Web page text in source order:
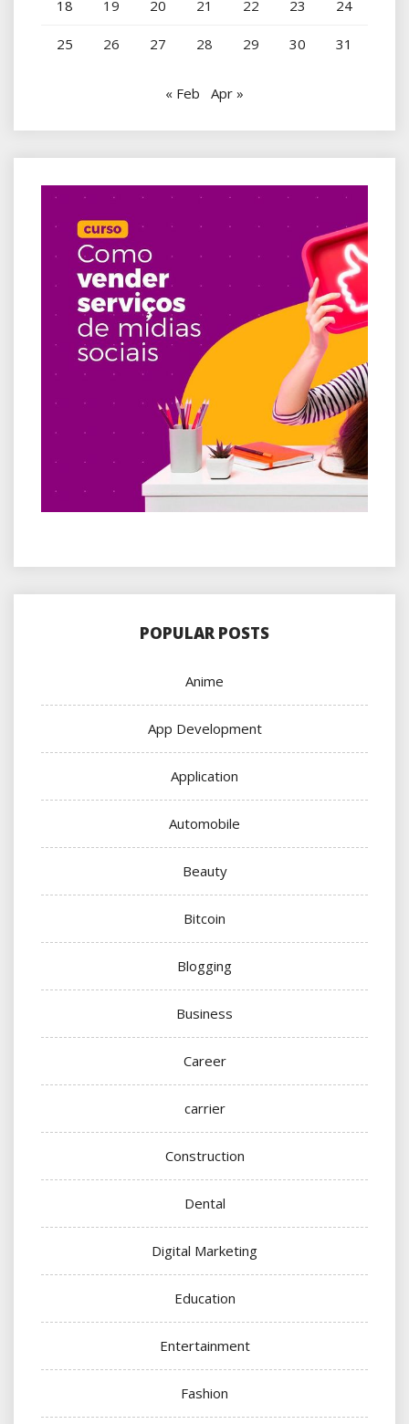
18 19 20 21 22 23 24
25 26 27 28 29 30 31
« Feb Apr »
POPULAR POSTS
Anime
App Development
Application
Automobile
Beauty
Bitcoin
Blogging
Business
Career
carrier
Construction
Dental
Digital Marketing
Education
Entertainment
Fashion